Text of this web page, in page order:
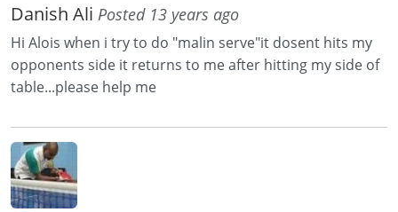
Danish Ali Posted 13 years ago
Hi Alois when i try to do "malin serve"it dosent hits my
opponents side it returns to me after hitting my side of
table...please help me